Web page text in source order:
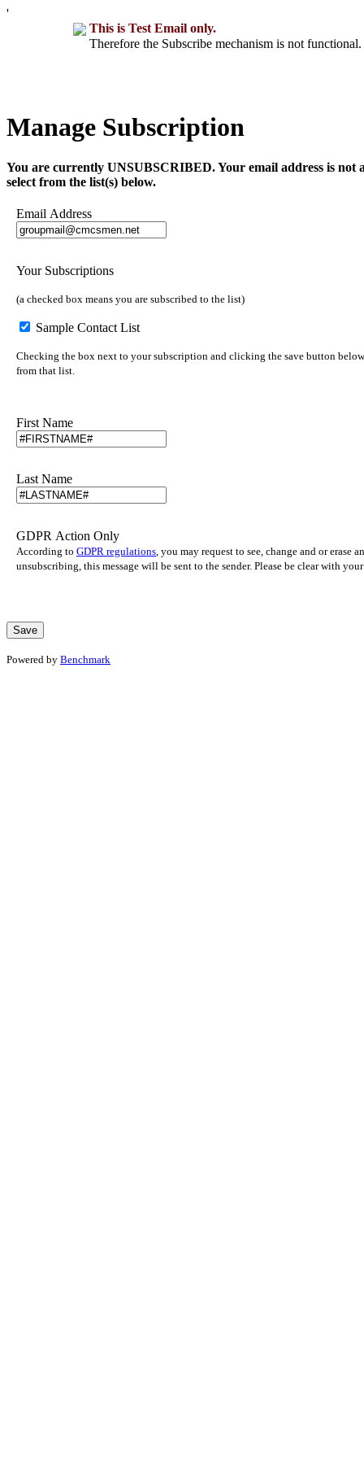
'
This is Test Email only.
Therefore the Subscribe mechanism is not
Manage Subscription
You are currently UNSUBSCRIBED. Your email address is not
select from the list(s) below.
Email Address
Your Subscriptions
(a checked box means you are subscribed to the list)
Sample Contact List
Checking the box next to your subscription and clicking the save button
from that list.
First Name
Last Name
GDPR Action Only
According to GDPR regulations , you may request to see, change and or
unsubscribing, this message will be sent to the sender. Please be clear with
Powered by Benchmark